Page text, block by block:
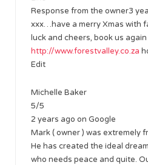
Response from the owner3
xxx…have a merry Xmas with
luck and cheers, book us
http://www.forestvalley.co.za
Edit
Michelle Baker
5/5
2 years ago on Google
Mark ( owner ) was extremely
He has created the ideal
who needs peace and quite.